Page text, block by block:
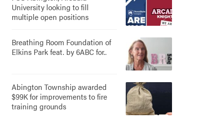
University looking to fill
multiple open positions
Breathing Room Foundation of
Elkins Park feat. by 6ABC for..
Abington Township awarded
$99K for improvements to fire
training grounds